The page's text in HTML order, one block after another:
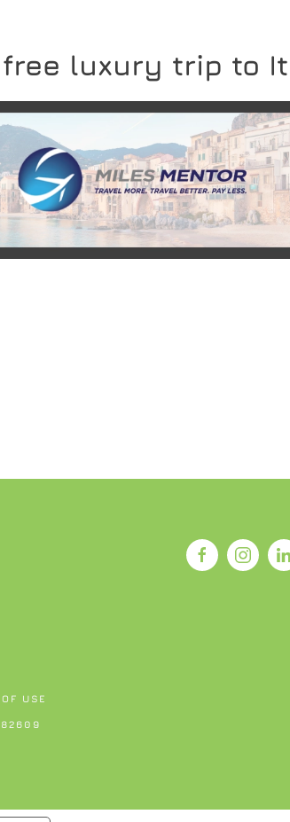
free luxury trip to
READ MORE
USE